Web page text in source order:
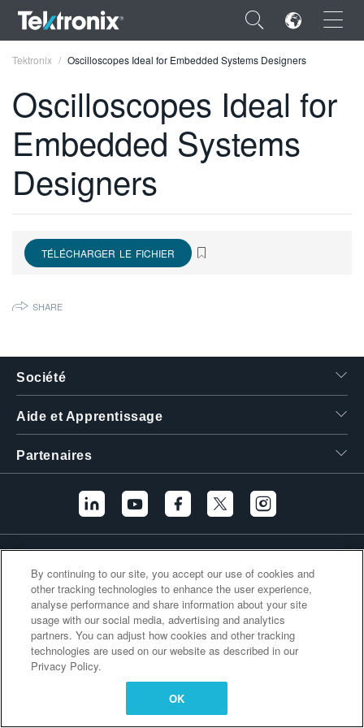
×
ENGLISH
FRANÇAIS
VIỆT NAM
繁體中文
Tektronix Oscilloscopes Ideal for Embedded Systems Designers
Oscilloscopes Ideal for
Embedded Systems
Designers
TÉLÉCHARGER LE FICHIER
SHARE
Société
Aide et Apprentissage
Partenaires
Liens supplémentaires
By continuing to our site, you accept our use of cookies and
other tracking technologies to enhance the user experience,
analyse performance and share information about your site
usage with our social media, advertising and analytics
partners. You can adjust how cookies and other tracking
technologies are used on our website as described in our
Privacy Policy.
OK